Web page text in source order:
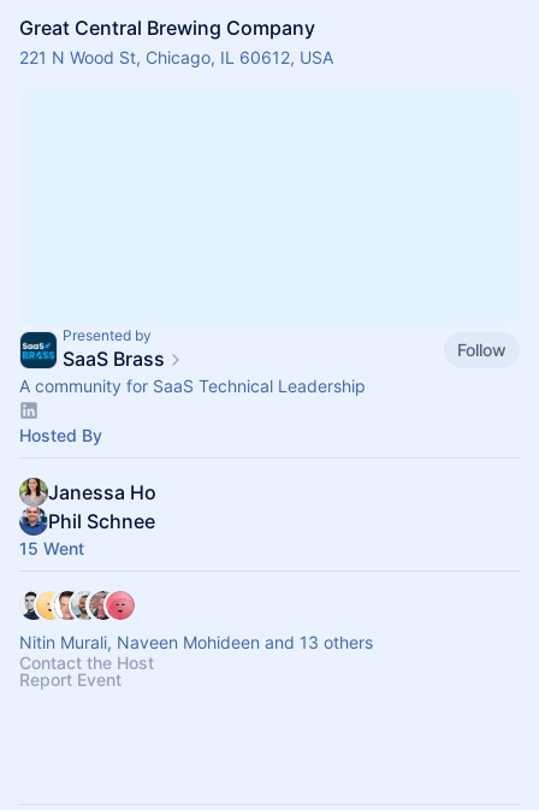
Great Central Brewing Company
221 N Wood St, Chicago, IL 60612, USA
Presented by
SaaS Brass
Follow
A community for SaaS Technical Leadership
Hosted By
Janessa Ho
Phil Schnee
15 Went
Nitin Murali, Naveen Mohideen and 13 others
Contact the Host
Report Event